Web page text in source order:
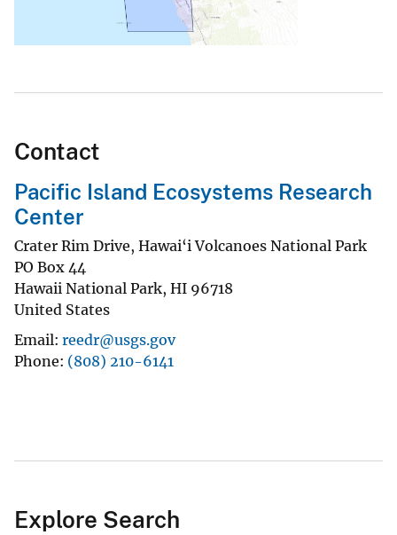
Contact
Pacific Island Ecosystems Research
Center
Crater Rim Drive, Hawai‘i Volcanoes National Park
PO Box 44
Hawaii National Park, HI 96718
United States
Email reedr@usgs.gov
Phone (808) 210-6141
Explore Search